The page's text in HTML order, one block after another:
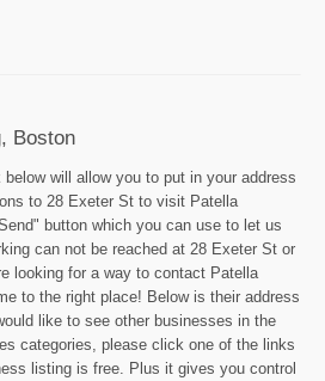
Boston
will allow you to put in your address
to 28 Exeter St to visit Patella
button which you can use to let us
can not be reached at 28 Exeter St or
looking for a way to contact Patella
to the right place! Below is their address
like to see other businesses in the
categories, please click one of the links
listing is free. Plus it gives you control